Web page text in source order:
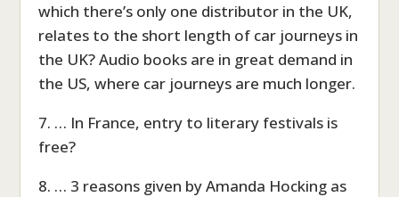
which there’s only one distributor in the UK,
relates to the short length of car journeys in
the UK? Audio books are in great demand in
the US, where car journeys are much longer.
7. … In France, entry to literary festivals is
free?
8. … 3 reasons given by Amanda Hocking as